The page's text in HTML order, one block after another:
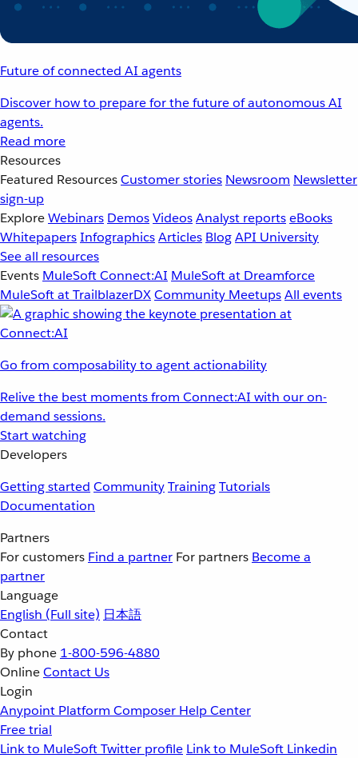
Future of connected AI agents
Discover how to prepare for the future of autonomous AI
agents.
Read more
Resources
Featured ResourcesCustomer stories Newsroom Newsletter
sign-up
ExploreWebinars DemosVideosAnalyst reportseBooks
WhitepapersInfographicsArticles BlogAPI University
See all resources
Events MuleSoft Connect:AI MuleSoft at Dreamforce
MuleSoft at TrailblazerDXCommunity MeetupsAll events
Go from composability to agent actionability
Relive the best moments from Connect:AI with our on-
demand sessions.
Start watching
Developers
Getting started CommunityTrainingTutorials
Documentation
Partners
For customers Find a partner For partners Become a
partner
Language
English (Full site) 日本語
Contact
By phone 1-800-596-4880
OnlineContact Us
Login
Anypoint Platform Composer Help Center
Free trial
Link to MuleSoft Twitter profile Link to MuleSoft Linkedin